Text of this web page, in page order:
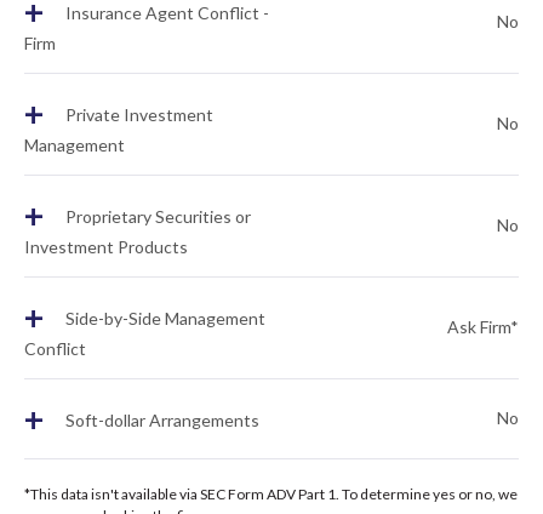
+
Insurance Agent Conflict -
Firm
No
+
Private Investment
Management
No
+
Proprietary Securities or
Investment Products
No
+
Side-by-Side Management
Conflict
Ask Firm*
+ Soft-dollar Arrangements No
*This data isn't available via SEC Form ADV Part 1. To determine yes or no, we